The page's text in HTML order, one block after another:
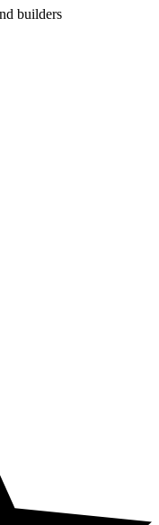
builders